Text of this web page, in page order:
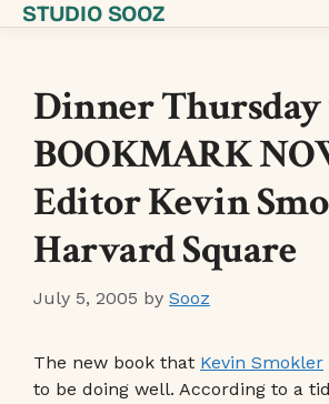
SkipSTUDIO SOOZ
Dinner
BOOKMARK
Editor Kevin
Harvard Square
July 5, 2005 by Sooz
The new book that Kevin Smokler
to be doing well. According to a